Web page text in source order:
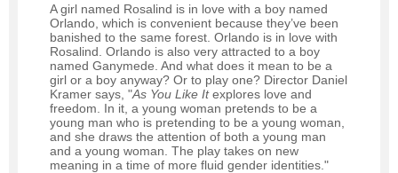
A girl named Rosalind is in love with a boy named
Orlando, which is convenient because they’ve been
banished to the same forest. Orlando is in love with
Rosalind. Orlando is also very attracted to a boy
named Ganymede. And what does it mean to be a
girl or a boy anyway? Or to play one? Director Daniel
Kramer says, "As You Like Itexplores love and
freedom. In it, a young woman pretends to be a
young man who is pretending to be a young woman,
and she draws the attention of both a young man
and a young woman. The play takes on new
meaning in a time of more fluid gender identities."